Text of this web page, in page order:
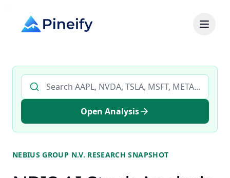
Search AI stock analysis by ticker
Open Analysis
NEBIUS GROUP N.V. RESEARCH SNAPSHOT